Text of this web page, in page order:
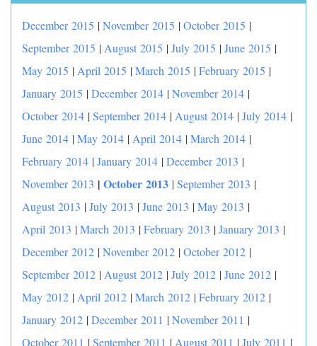
December 2015 |November 2015 |October 2015 |
September 2015 | August 2015 |July 2015 |June 2015 |
May 2015 | April 2015 |March 2015 |February 2015 |
January 2015 |December 2014 |November 2014 |
October 2014 |September 2014 | August 2014 |July 2014 |
June 2014 |May 2014 | April 2014 |March 2014 |
February 2014 |January 2014 |December 2013 |
November 2013 | October 2013 |September 2013 |
August 2013 |July 2013 |June 2013 |May 2013 |
April 2013 |March 2013 |February 2013 |January 2013 |
December 2012 |November 2012 |October 2012 |
September 2012 | August 2012 |July 2012 |June 2012 |
May 2012 | April 2012 |March 2012 |February 2012 |
January 2012 |December 2011 |November 2011 |
October 2011 |September 2011 | August 2011 |July 2011 |